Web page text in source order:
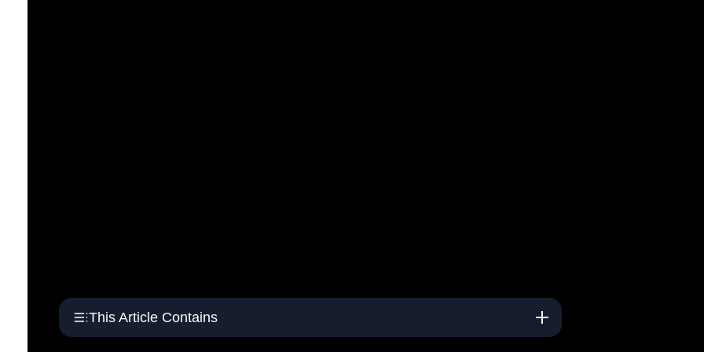
This Article Contains